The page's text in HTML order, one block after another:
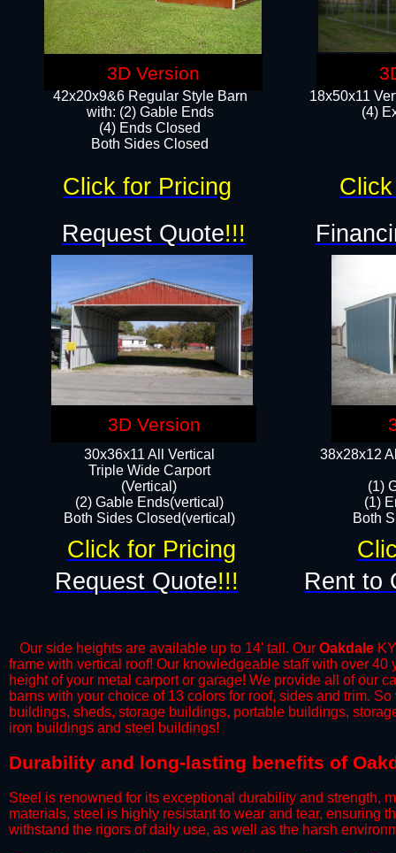
18x50x11
(4)
42x20x9&6 Regular Style Barn
with: (2) Gable Ends
(4) Ends Closed
Both Sides Closed
38x28x12
(1)
(1)
Both
30x36x11 All Vertical
​Triple Wide Carport
(Vertical)
(2) Gable Ends(vertical)
Both Sides Closed(vertical)​
Request Quote!!!
Request Quote!!! Rent to
Click for Pricing
Click for Pricing
Our side heights are available up to 14' tall. Our Oakdale
frame with vertical roof! Our knowledgeable staff with over
height of your metal carport or garage! We provide all of our
barns with your choice of 13 colors for roof, sides and trim.
buildings, sheds, storage buildings, portable buildings,
iron buildings and steel buildings!
​Durability and long-lasting benefits of
Steel is renowned for its exceptional durability and strength,
materials, steel is highly resistant to wear and tear, ensuring
withstand the rigors of daily use, as well as the harsh
3D Version
3D Version